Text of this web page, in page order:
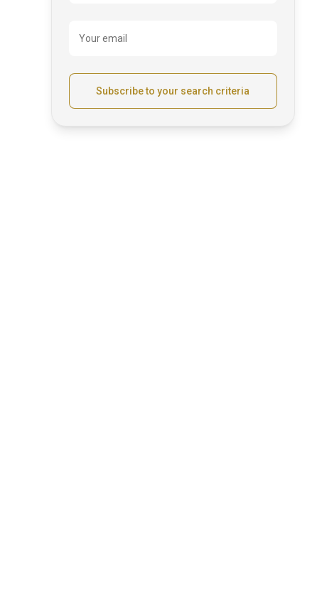
Your email
Subscribe to your search criteria